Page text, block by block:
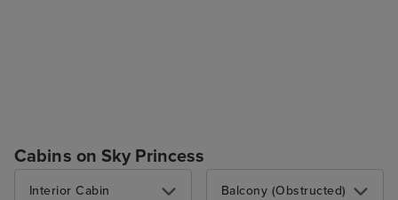
Cabins on Sky Princess
Interior Cabin Balcony (Obstructed)